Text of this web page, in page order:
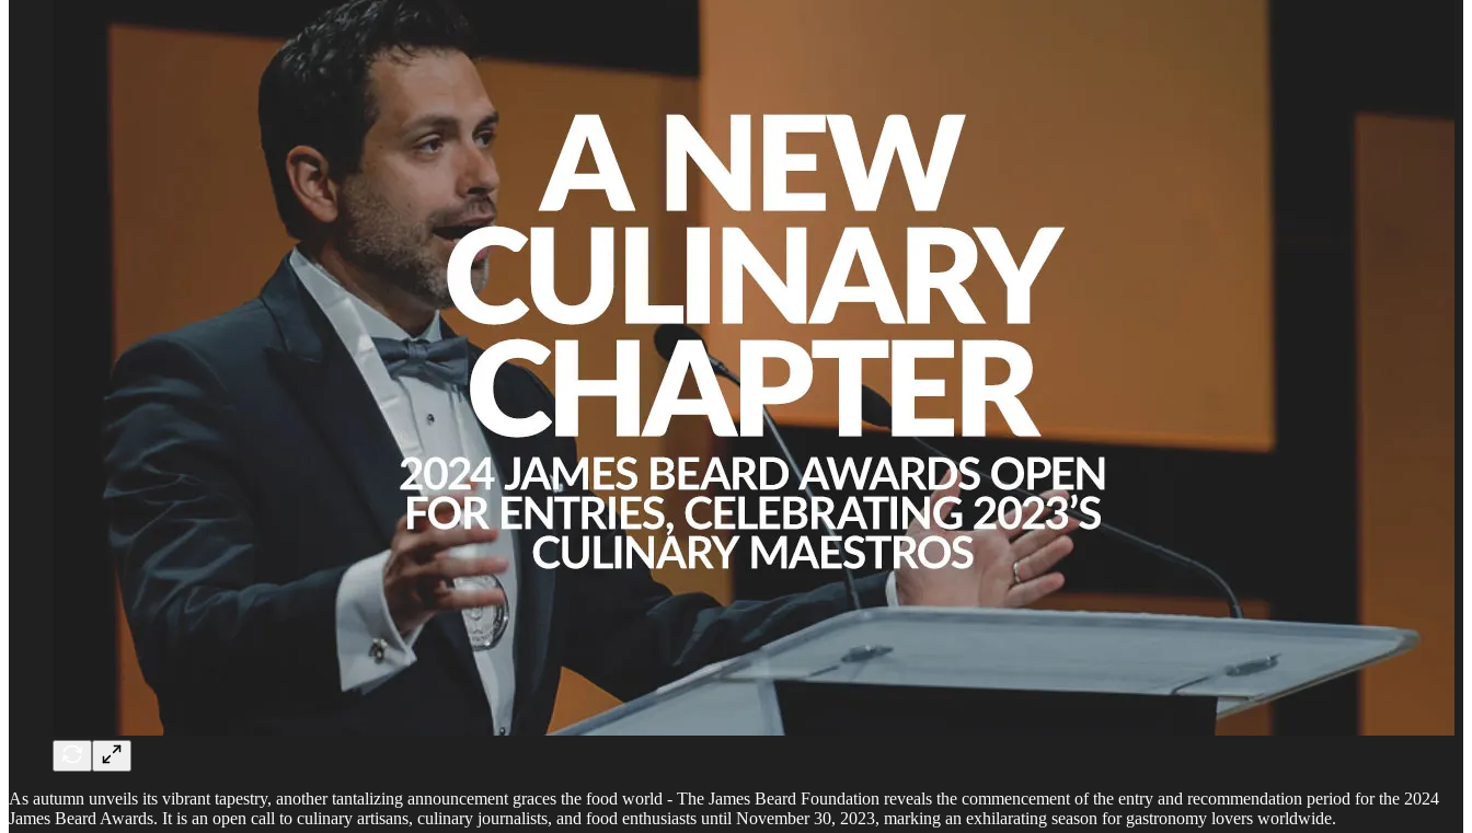
As autumn unveils its vibrant tapestry, another tantalizing announcement graces the food world - The James Beard Foundation reveals the commencement of the entry and recommendation period for the 2024
James Beard Awards. It is an open call to culinary artisans, culinary journalists, and food enthusiasts until November 30, 2023, marking an exhilarating season for gastronomy lovers worldwide.